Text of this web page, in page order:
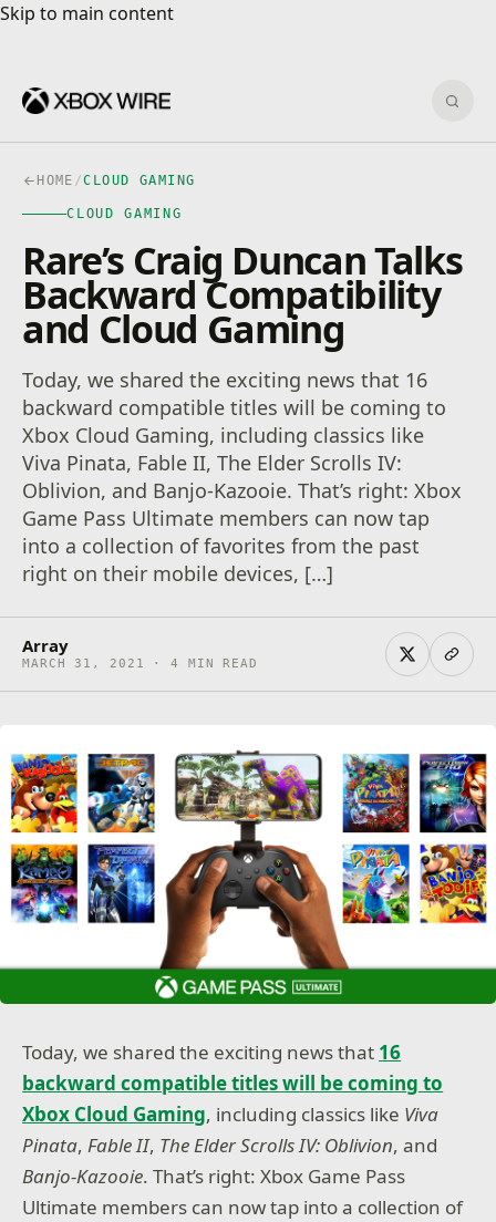
Skip to main content
Skip to main content
HOME /CLOUD GAMING
CLOUD GAMING
Rare’s Craig Duncan Talks
Backward Compatibility
and Cloud Gaming
Today, we shared the exciting news that 16
backward compatible titles will be coming to
Xbox Cloud Gaming, including classics like
Viva Pinata, Fable II, The Elder Scrolls IV:
Oblivion, and Banjo-Kazooie. That’s right: Xbox
Game Pass Ultimate members can now tap
into a collection of favorites from the past
right on their mobile devices, […]
Array
MARCH 31, 2021 · 4 MIN READ
Today, we shared the exciting news that 16
backward compatible titles will be coming to
Xbox Cloud Gaming, including classics like Viva
Pinata,Fable II, The Elder Scrolls IV: Oblivion, and
Banjo-Kazooie. That’s right: Xbox Game Pass
Ultimate members can now tap into a collection of